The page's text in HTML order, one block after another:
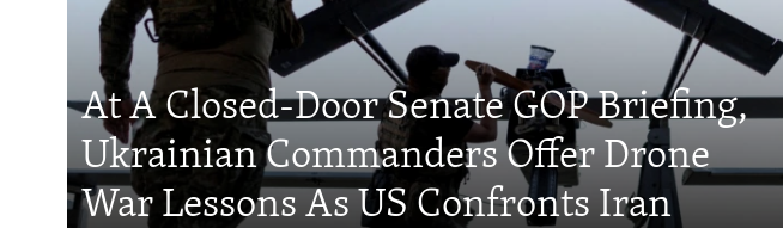
At A Closed-Door Senate GOP Briefing,
Ukrainian Commanders Offer Drone
War Lessons As US Confronts Iran